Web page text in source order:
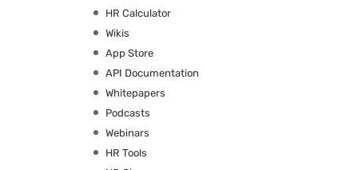
HR Calculator
Wikis
App Store
API Documentation
Whitepapers
Podcasts
Webinars
HR Tools